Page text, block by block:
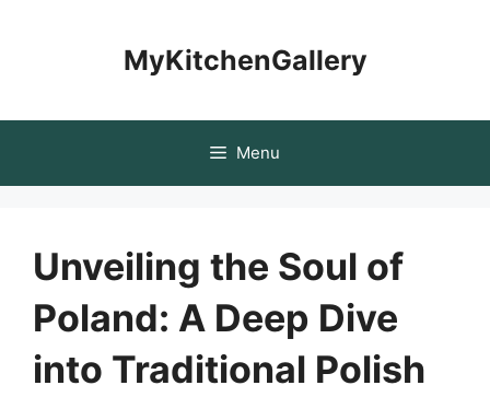
MyKitchenGallery
Menu
Unveiling the Soul of
Poland: A Deep Dive
into Traditional Polish